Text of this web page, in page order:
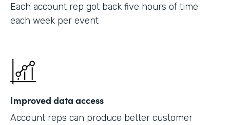
Each account rep got back five hours of time
each week per event
Improved data access
Account reps can produce better customer